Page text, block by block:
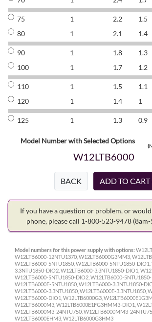
75 1 2.2 1.5
80
1 2.1 1.4
90 1 1.8 1.3
100
1 1.7 1.2
110 1 1.5 1.1
120
1 1.4 1
125 1 1.3 0.9
Model Number with Selected Options
W12LTB6000
BACK
If you have a question or problem, or
phone, please call 1-800-523-9478 (8am-
Model numbers for this power supply with options:
W12LTB6000-12NTU1370, W12LTB6000G3MM3,
W12LTB6000-5NTU1850, W12LTB6000-5NTU1850-DIO1,
3.3NTU1850-DIO2, W12LTB6000-3.3NTU1850-DIO1,
W12LTB6000-5NTU1850-DIO2, W12LTB6000-
W12LTB6000E-5NTU1850, W12LTB6000-3.3NTU1850-
W12LTB6000-3.3NTU1850, W12LTB6000E-3.3NTU1850,
W12LTB6000-DIO1, W12LTB6000G3,
W12LTB6000M3, W12LTB6000E1FG3HMM3-DIO1,
W12LTB6000M3-24NTU750, W12LTB6000MM3-
W12LTB6000EHM3, W12LTB6000G3HM3